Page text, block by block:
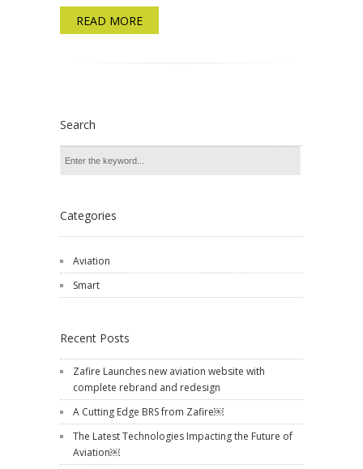
READ MORE
Search
Categories
Aviation
Smart
Recent Posts
Zafire Launches new aviation website with
complete rebrand and redesign
A Cutting Edge BRS from Zafire￼
The Latest Technologies Impacting the Future of
Aviation￼